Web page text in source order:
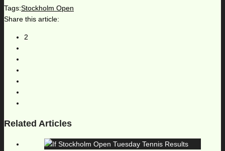
Tags:Stockholm Open
Share this article:
2
Related Articles